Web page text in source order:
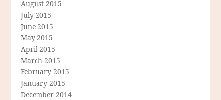
August 2015
July 2015
June 2015
May 2015
April 2015
March 2015
February 2015
January 2015
December 2014